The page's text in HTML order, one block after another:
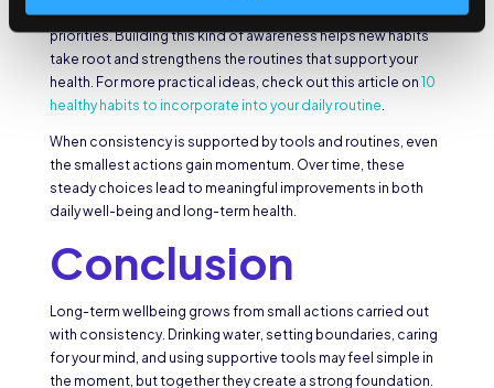
accountability by showing how your time aligns with your
priorities. Building this kind of awareness helps new habits
take root and strengthens the routines that support your
health. For more practical ideas, check out this article on 10
healthy habits to incorporate into your daily routine.
When consistency is supported by tools and routines, even
the smallest actions gain momentum. Over time, these
steady choices lead to meaningful improvements in both
daily well-being and long-term health.
Conclusion
Long-term wellbeing grows from small actions carried out
with consistency. Drinking water, setting boundaries, caring
for your mind, and using supportive tools may feel simple in
the moment, but together they create a strong foundation.